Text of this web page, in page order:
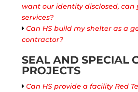
want our identity disclosed, can
services?
Can HS build my shelter as a
contractor?
SEAL AND SPECIAL
PROJECTS
Can HS provide a facility Red